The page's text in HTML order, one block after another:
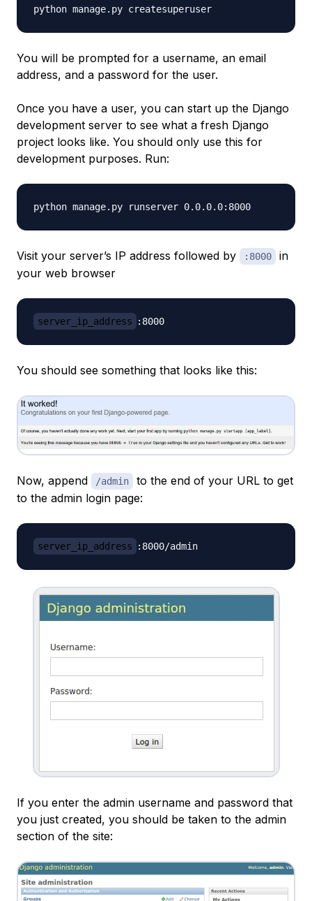
You will be prompted for a username, an email
address, and a password for the user.
Once you have a user, you can start up the Django
development server to see what a fresh Django
project looks like. You should only use this for
development purposes. Run:
Visit your server’s IP address followed by :8000
in
your web browser
server_ip_address
You should see something that looks like this:
Now, append /admin
to the end of your URL to get
to the admin login page:
server_ip_address
If you enter the admin username and password that
you just created, you should be taken to the admin
section of the site: